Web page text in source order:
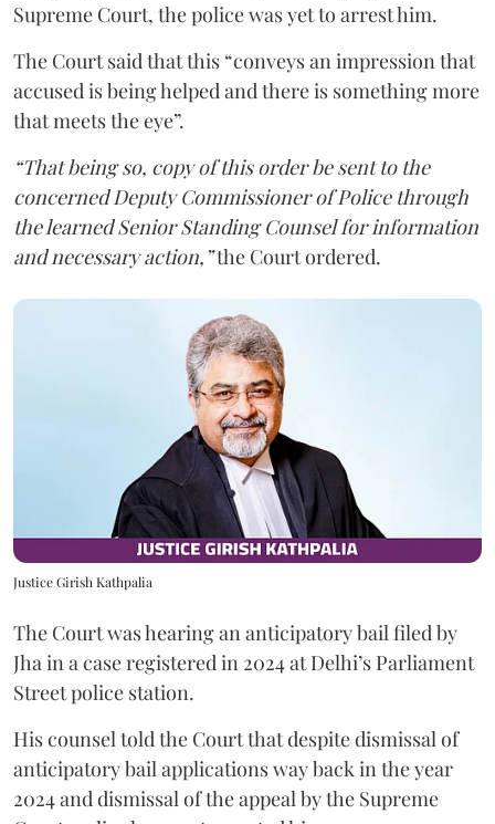
Supreme Court, the police was yet to arrest him.
The Court said that this “conveys an impression that
accused is being helped and there is something more
that meets the eye”.
“That being so, copy of this order be sent to the
concerned Deputy Commissioner of Police through
the learned Senior Standing Counsel for information
and necessary action,”the Court ordered.
Justice Girish Kathpalia
The Court was hearing an anticipatory bail filed by
Jha in a case registered in 2024 at Delhi’s Parliament
Street police station.
His counsel told the Court that despite dismissal of
anticipatory bail applications way back in the year
2024 and dismissal of the appeal by the Supreme